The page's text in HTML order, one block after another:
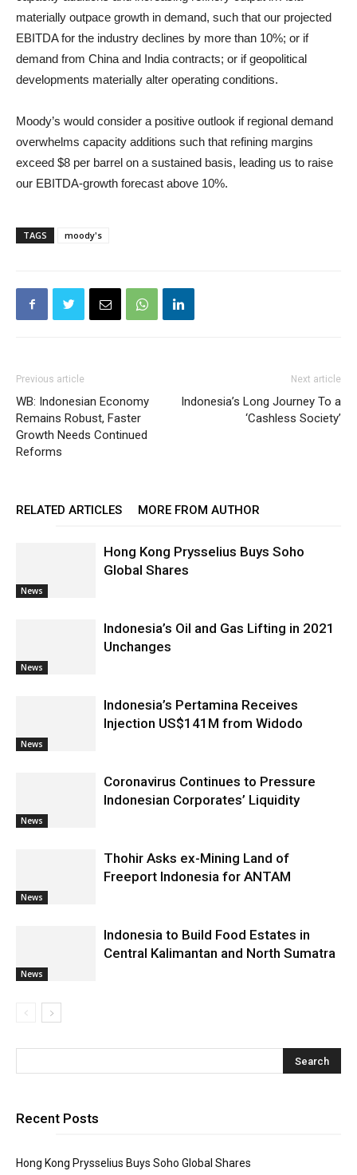
materially outpace growth in demand, such that our projected
EBITDA for the industry declines by more than 10%; or if
demand from China and India contracts; or if geopolitical
developments materially alter operating conditions.
Moody’s would consider a positive outlook if regional demand
overwhelms capacity additions such that refining margins
exceed $8 per barrel on a sustained basis, leading us to raise
our EBITDA-growth forecast above 10%.
TAGS moody's
Previous article
WB: Indonesian Economy
Remains Robust, Faster
Growth Needs Continued
Reforms
Next article
Indonesia’s Long Journey To a
‘Cashless Society’
RELATED ARTICLES MORE FROM AUTHOR
News
Hong Kong Prysselius Buys Soho
Global Shares
News
Indonesia’s Oil and Gas Lifting in 2021
Unchanges
News
Indonesia’s Pertamina Receives
Injection US$141M from Widodo
News
Coronavirus Continues to Pressure
Indonesian Corporates’ Liquidity
News
Thohir Asks ex-Mining Land of
Freeport Indonesia for ANTAM
News
Indonesia to Build Food Estates in
Central Kalimantan and North Sumatra
Recent Posts
Hong Kong Prysselius Buys Soho Global Shares